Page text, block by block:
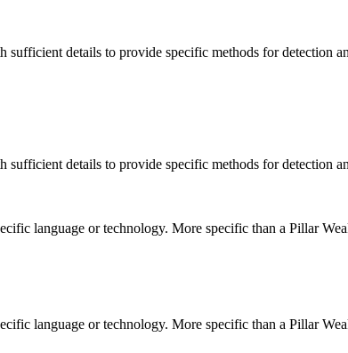
details to provide specific methods for
details to provide specific methods for
language or technology. More specific than a Pillar
language or technology. More specific than a Pillar